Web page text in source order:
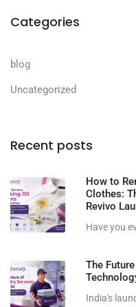
Categories
blog
Uncategorized
Recent posts
How to
Clothes:
Revivo
Have you
The
India's